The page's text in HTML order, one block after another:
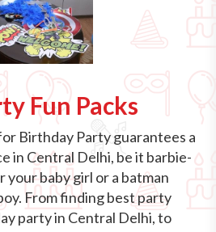
Fun Packs
Birthday Party guarantees a
in Central Delhi, be it barbie-
baby girl or a batman
From finding best party
party in Central Delhi, to